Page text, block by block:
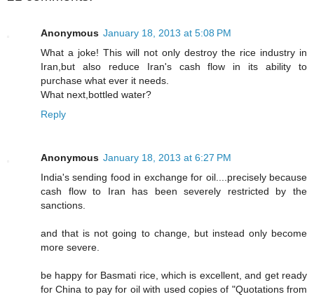
Anonymous January 18, 2013 at 5:08 PM
What a joke! This will not only destroy the rice industry in
Iran,but also reduce Iran's cash flow in its ability to
purchase what ever it needs.
What next,bottled water?
Reply
Anonymous January 18, 2013 at 6:27 PM
India's sending food in exchange for oil....precisely because
cash flow to Iran has been severely restricted by the
sanctions.
and that is not going to change, but instead only become
more severe.
be happy for Basmati rice, which is excellent, and get ready
for China to pay for oil with used copies of "Quotations from